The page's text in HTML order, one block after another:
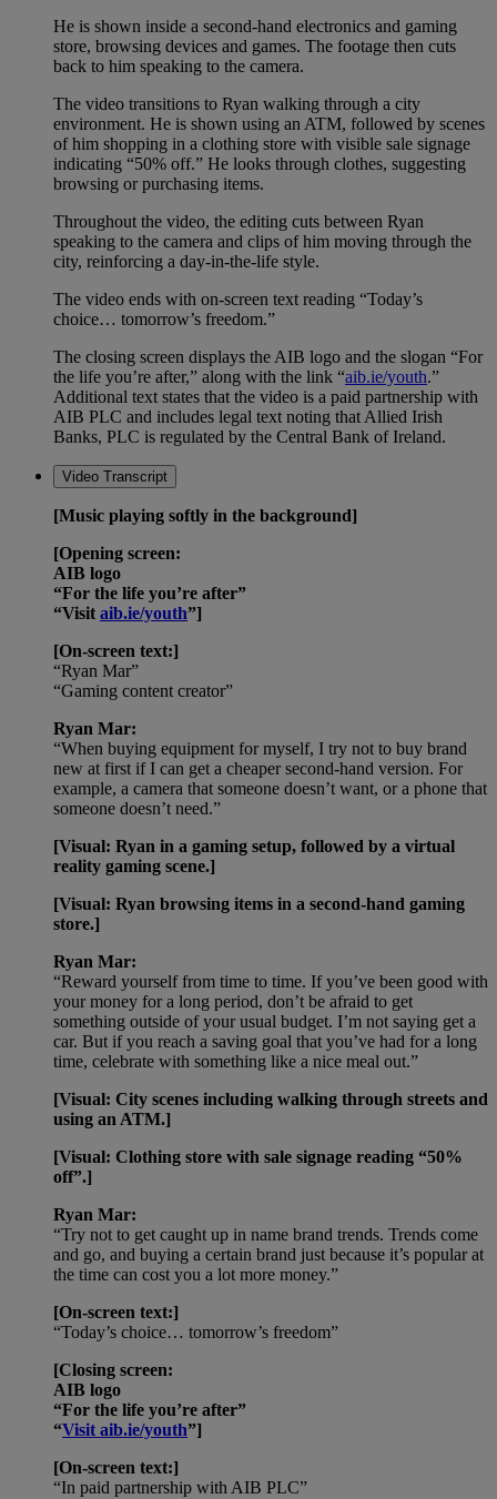
He is shown inside a second-hand electronics and gaming
store, browsing devices and games. The footage then cuts
back to him speaking to the camera.
The video transitions to Ryan walking through a city
environment. He is shown using an ATM, followed by scenes
of him shopping in a clothing store with visible sale signage
indicating “50% off.” He looks through clothes, suggesting
browsing or purchasing items.
Throughout the video, the editing cuts between Ryan
speaking to the camera and clips of him moving through the
city, reinforcing a day-in-the-life style.
The video ends with on-screen text reading “Today’s
choice… tomorrow’s freedom.”
The closing screen displays the AIB logo and the slogan “For
the life you’re after,” along with the link “aib.ie/youth.”
Additional text states that the video is a paid partnership with
AIB PLC and includes legal text noting that Allied Irish
Banks, PLC is regulated by the Central Bank of Ireland.
Video Transcript
[Music playing softly in the background]
[Opening screen:
AIB logo
“For the life you’re after”
“Visit aib.ie/youth”]
[On-screen text:]
“Ryan Mar”
“Gaming content creator”
Ryan Mar:
“When buying equipment for myself, I try not to buy brand
new at first if I can get a cheaper second-hand version. For
example, a camera that someone doesn’t want, or a phone that
someone doesn’t need.”
[Visual: Ryan in a gaming setup, followed by a virtual
reality gaming scene.]
[Visual: Ryan browsing items in a second-hand gaming
store.]
Ryan Mar:
“Reward yourself from time to time. If you’ve been good with
your money for a long period, don’t be afraid to get
something outside of your usual budget. I’m not saying get a
car. But if you reach a saving goal that you’ve had for a long
time, celebrate with something like a nice meal out.”
[Visual: City scenes including walking through streets and
using an ATM.]
[Visual: Clothing store with sale signage reading “50%
off”.]
Ryan Mar:
“Try not to get caught up in name brand trends. Trends come
and go, and buying a certain brand just because it’s popular at
the time can cost you a lot more money.”
[On-screen text:]
“Today’s choice… tomorrow’s freedom”
[Closing screen:
AIB logo
“For the life you’re after”
“Visit aib.ie/youth”]
[On-screen text:]
“In paid partnership with AIB PLC”